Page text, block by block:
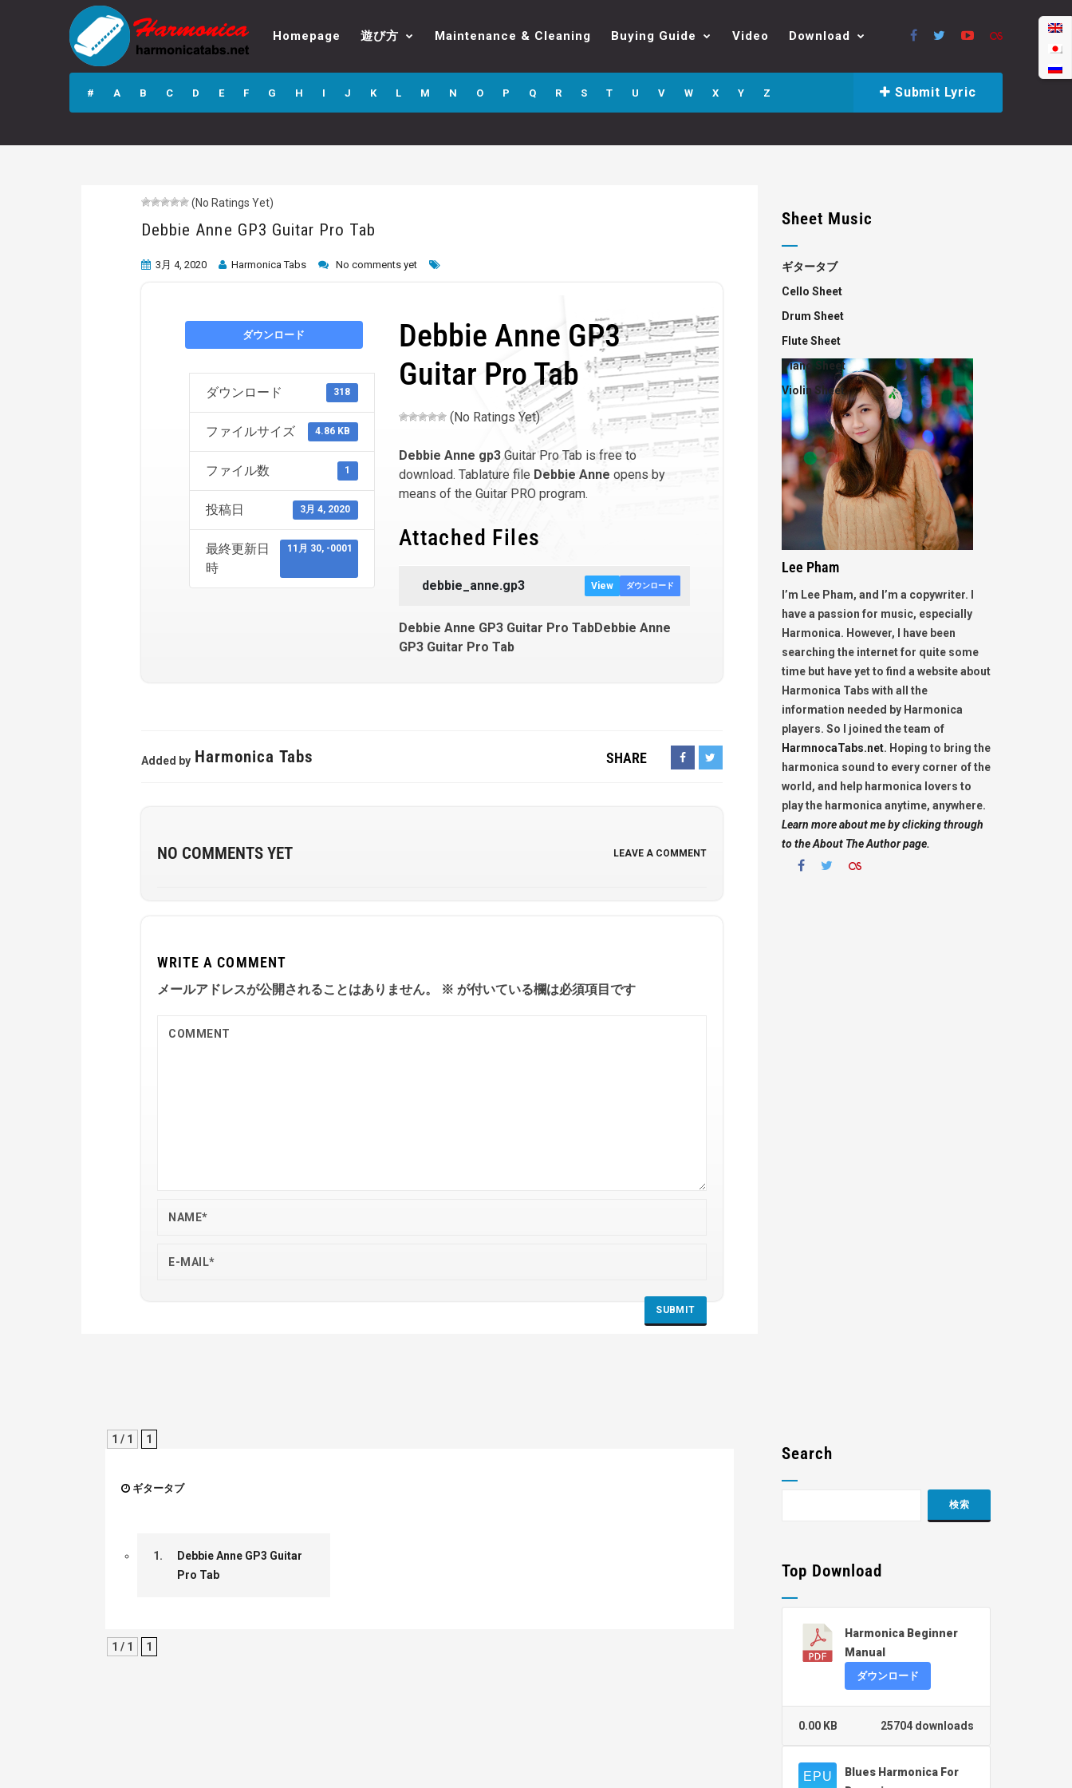
Debbie Anne GP3
Guitar Pro Tab
Homepage 遊び方 Maintenance & Cleaning Buying Guide Video Download
# A B C D E F G H I J K L M N O P Q R S T U V W X Y Z Submit Lyric
(No Ratings Yet)
Debbie Anne GP3 Guitar Pro Tab
3月 4, 2020 Harmonica Tabs No comments yet
ダウンロード
ダウンロード 318
ファイルサイズ 4.86 KB
ファイル数 1
投稿日 3月 4, 2020
最終更新日
時
11月 30, -0001
Debbie Anne GP3
Guitar Pro Tab
(No Ratings Yet)
Debbie Anne gp3Guitar Pro Tab is free to
download. Tablature file Debbie Anne opens by
means of the Guitar PRO program.
Attached Files
debbie_anne.gp3 View ダウンロード
Debbie Anne GP3 Guitar Pro TabDebbie Anne
GP3 Guitar Pro Tab
Added by Harmonica Tabs SHARE
NO COMMENTS YET LEAVE A COMMENT
WRITE A COMMENT
メールアドレスが公開されることはありません。 ※ が付いている欄は必須項目です
1 / 1 1
ギタータブ
1.
Debbie Anne GP3 Guitar
Pro Tab
1 / 1 1
Sheet Music
ギタータブ
Cello Sheet
Drum Sheet
Flute Sheet
Piano Sheet
Violin Sheet
Lee Pham
I’m Lee Pham, and I’m a copywriter. I
have a passion for music, especially
Harmonica. However, I have been
searching the internet for quite some
time but have yet to find a website about
Harmonica Tabs with all the
information needed by Harmonica
players. So I joined the team of
HarmnocaTabs.net. Hoping to bring the
harmonica sound to every corner of the
world, and help harmonica lovers to
play the harmonica anytime, anywhere.
Learn more about me by clicking through
to the About The Author page.
Search
Top Download
Harmonica Beginner
Manual
ダウンロード
25704 downloads
0.00 KB
Blues Harmonica For